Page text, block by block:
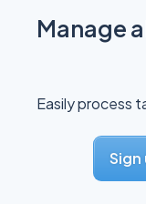
Manage
Easily process